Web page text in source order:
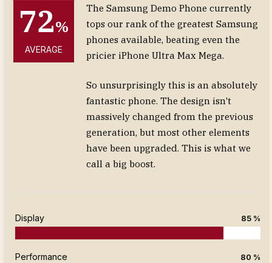
72%
AVERAGE
The Samsung Demo Phone currently
tops our rank of the greatest Samsung
phones available, beating even the
pricier iPhone Ultra Max Mega.
So unsurprisingly this is an absolutely
fantastic phone. The design isn't
massively changed from the previous
generation, but most other elements
have been upgraded. This is what we
call a big boost.
Display 85 %
Performance 80 %